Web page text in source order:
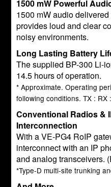
1500 mW Powerful
1500 mW audio
provides loud and clear
noisy environments.
Long Lasting Battery
The supplied BP-300 Li-
14.5 hours of operation.
* Approximate. Operating
following conditions. TX :
Conventional Radios &
Interconnection
With a VE-PG4 RoIP
interconnect with an IP
and analog transceivers.
*Type-D multi-site trunking